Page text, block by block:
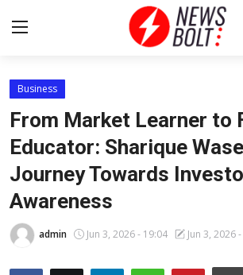
Login
Entertainment
Contact
Business
From Market Learner to
Educator: Sharique
Journey Towards
Awareness
admin Jun 3, 2026 - 19:04 Jun 3, 2026